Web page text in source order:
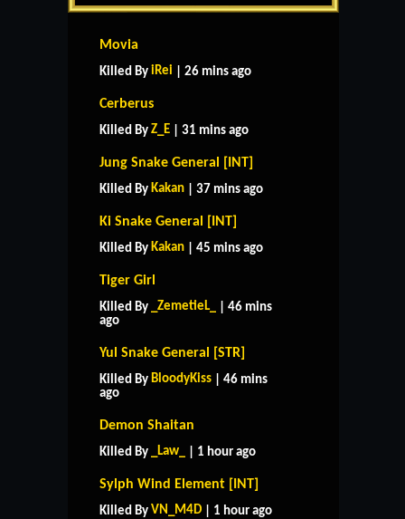
Movia
Killed By iRei | 26 mins ago
Cerberus
Killed By Z_E | 31 mins ago
Jung Snake General [INT]
Killed By Kakan | 37 mins ago
Ki Snake General [INT]
Killed By Kakan | 45 mins ago
Tiger Girl
Killed By _ZemetieL_
| 46 mins
ago
Yul Snake General [STR]
Killed By BloodyKiss | 46 mins
ago
Demon Shaitan
Killed By _Law_ | 1 hour ago
Sylph Wind Element [INT]
Killed By VN_M4D | 1 hour ago